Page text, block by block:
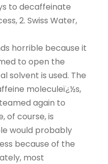
to decaffeinate
2. Swiss Water,
horrible because it
to open the
solvent is used. The
moleculeï¿½s,
again to
of course, is
would probably
because of the
most